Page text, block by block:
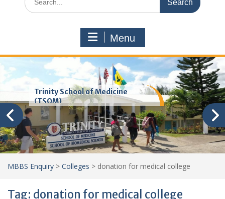
for:
Menu
Trinity School of Medicine
(TSOM)
MBBS Enquiry > Colleges > donation for medical college
Tag: donation for medical college